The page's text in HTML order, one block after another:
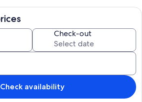
Check-out
Check availability